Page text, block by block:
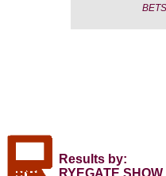
Results by:
RYEGATE